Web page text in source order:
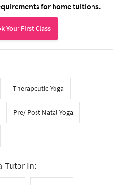
for home tuitions.
Your First Class
Therapeutic Yoga
Pre/ Post Natal Yoga
Tutor In: